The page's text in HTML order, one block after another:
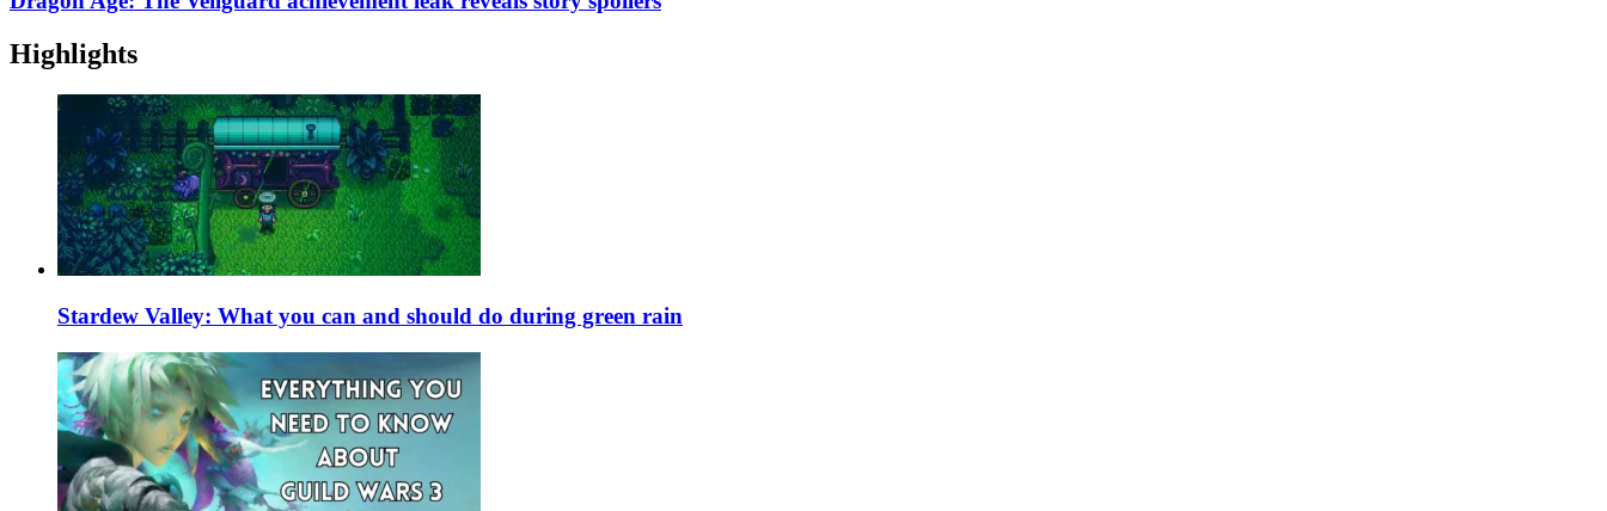
Highlights
Stardew Valley: What you can and should do during green rain